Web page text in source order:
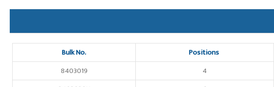
Bulk No. Positions
8403019
4